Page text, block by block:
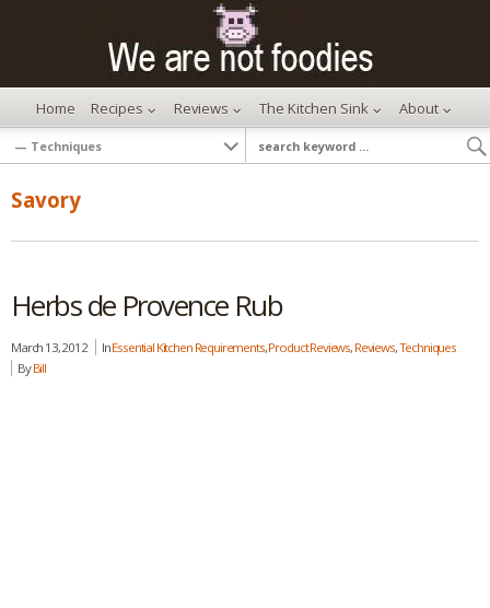
Home Recipes Reviews The Kitchen Sink About
Savory
Herbs de Provence Rub
March 13, 2012 InEssential Kitchen Requirements,Product Reviews, Reviews,Techniques
ByBill